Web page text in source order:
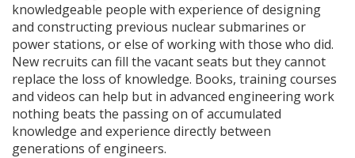
knowledgeable people with experience of designing
and constructing previous nuclear submarines or
power stations, or else of working with those who did.
New recruits can fill the vacant seats but they cannot
replace the loss of knowledge. Books, training courses
and videos can help but in advanced engineering work
nothing beats the passing on of accumulated
knowledge and experience directly between
generations of engineers.